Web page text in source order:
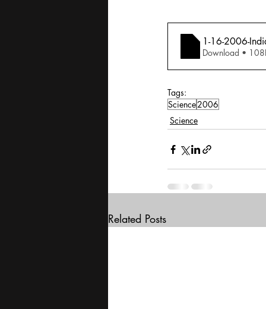
1-16-2006-
Download •
Tags:
Science2006
Science
Related Posts